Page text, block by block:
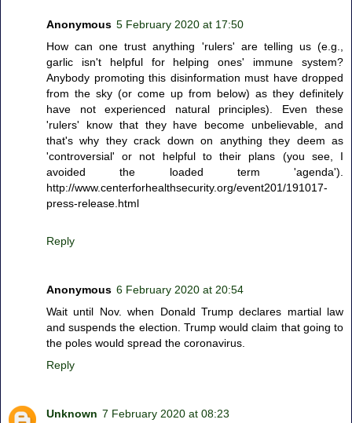
Anonymous 5 February 2020 at 17:50
How can one trust anything 'rulers' are telling us (e.g.,
garlic isn't helpful for helping ones' immune system?
Anybody promoting this disinformation must have dropped
from the sky (or come up from below) as they definitely
have not experienced natural principles). Even these
'rulers' know that they have become unbelievable, and
that's why they crack down on anything they deem as
'controversial' or not helpful to their plans (you see, I
avoided the loaded term 'agenda').
http://www.centerforhealthsecurity.org/event201/191017-
press-release.html
Reply
Anonymous 6 February 2020 at 20:54
Wait until Nov. when Donald Trump declares martial law
and suspends the election. Trump would claim that going to
the poles would spread the coronavirus.
Reply
Unknown 7 February 2020 at 08:23